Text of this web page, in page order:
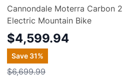
Cannondale Moterra Carbon 2
Electric Mountain Bike
$4,599.94
Save 31%
$6,699.99